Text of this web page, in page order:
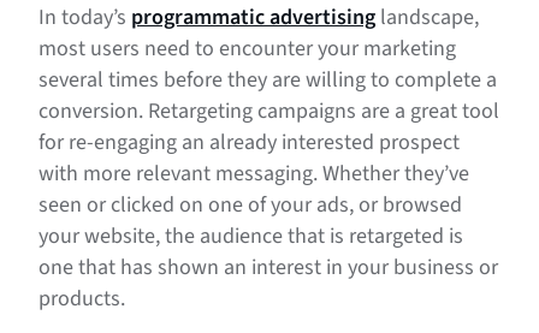
In today’s programmatic advertising landscape,
most users need to encounter your marketing
several times before they are willing to complete a
conversion. Retargeting campaigns are a great tool
for re-engaging an already interested prospect
with more relevant messaging. Whether they’ve
seen or clicked on one of your ads, or browsed
your website, the audience that is retargeted is
one that has shown an interest in your business or
products.